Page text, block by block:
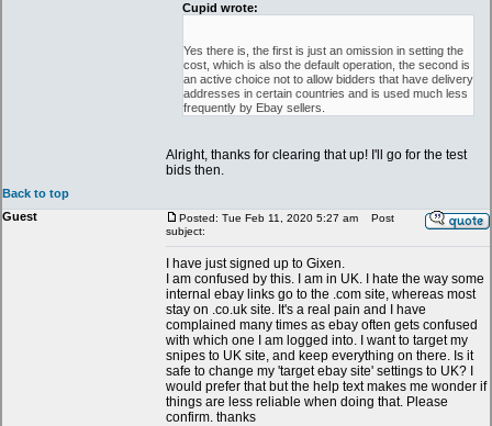
Cupid wrote:
Yes there is, the first is just an omission in setting the
cost, which is also the default operation, the second is
an active choice not to allow bidders that have delivery
addresses in certain countries and is used much less
frequently by Ebay sellers.
Alright, thanks for clearing that up! I'll go for the test
bids then.
Back to top
Guest
Posted: Tue Feb 11, 2020 5:27 am
Post
subject:
I have just signed up to Gixen.
I am confused by this. I am in UK. I hate the way some
internal ebay links go to the .com site, whereas most
stay on .co.uk site. It's a real pain and I have
complained many times as ebay often gets confused
with which one I am logged into. I want to target my
snipes to UK site, and keep everything on there. Is it
safe to change my 'target ebay site' settings to UK? I
would prefer that but the help text makes me wonder if
things are less reliable when doing that. Please
confirm. thanks